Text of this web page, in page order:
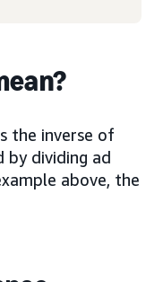
the inverse of
by dividing ad
above, the